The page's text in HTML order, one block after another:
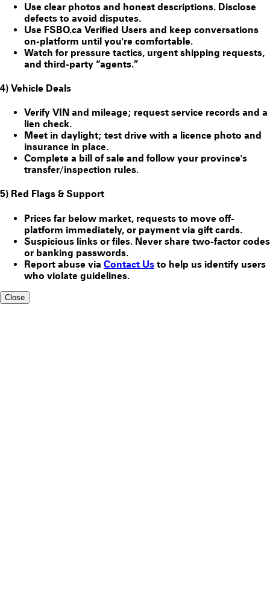
Use clear photos and honest descriptions. Disclose
defects to avoid disputes.
Use FSBO.ca Verified Users and keep conversations
on-platform until you're comfortable.
Watch for pressure tactics, urgent shipping requests,
and third-party “agents.”
4) Vehicle Deals
Verify VIN and mileage; request service records and a
lien check.
Meet in daylight; test drive with a licence photo and
insurance in place.
Complete a bill of sale and follow your province's
transfer/inspection rules.
5) Red Flags & Support
Prices far below market, requests to move off-
platform immediately, or payment via gift cards.
Suspicious links or files. Never share two-factor codes
or banking passwords.
Report abuse via Contact Us to help us identify users
who violate guidelines.
Close